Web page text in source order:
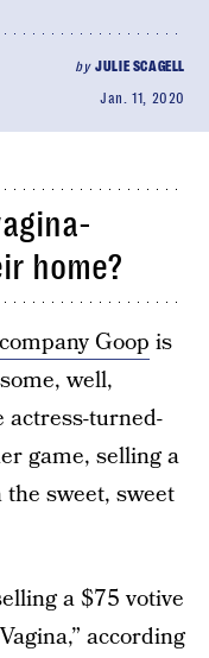
byJULIE SCAGELL
Jan. 11, 2020
home?
Goop is
well,
actress-turned-
game, selling a
sweet, sweet
a $75 votive
according